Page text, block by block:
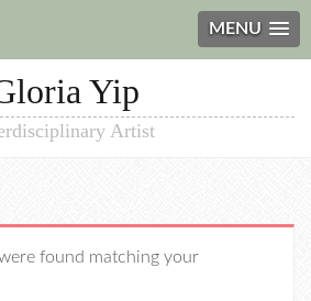
MENU
Yip
Artist
found matching your